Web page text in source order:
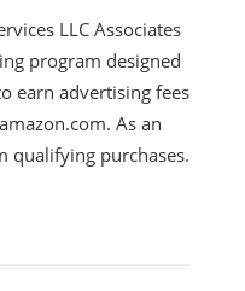
LLC Associates
program designed
earn advertising fees
As an
qualifying purchases.